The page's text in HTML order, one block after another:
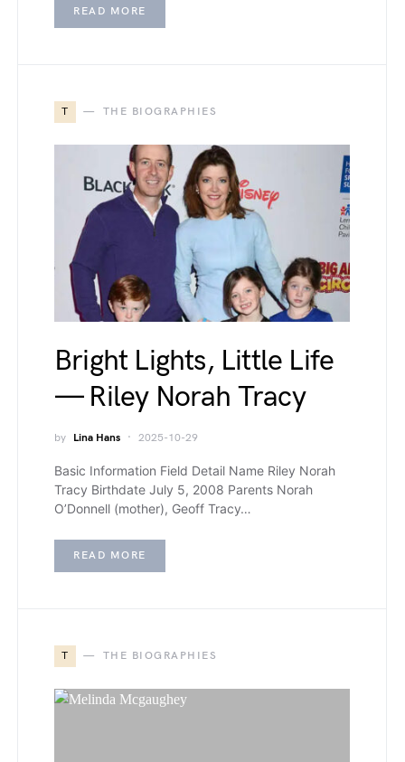
READ MORE
T THE BIOGRAPHIES
Bright Lights, Little Life
— Riley Norah Tracy
by Lina Hans 2025-10-29
Basic Information Field Detail Name Riley Norah
Tracy Birthdate July 5, 2008 Parents Norah
O’Donnell (mother), Geoff Tracy…
READ MORE
T THE BIOGRAPHIES